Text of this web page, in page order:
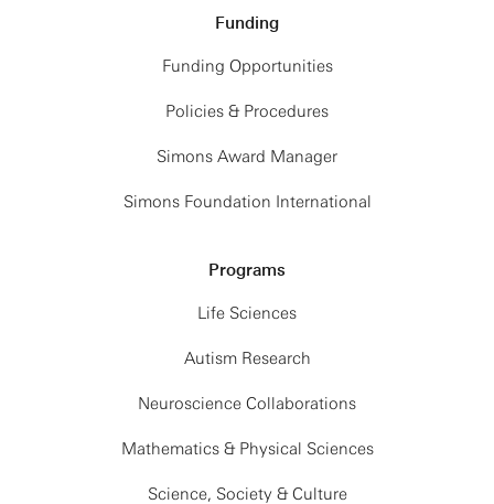
Funding
Funding Opportunities
Policies & Procedures
Simons Award Manager
Simons Foundation International
Programs
Life Sciences
Autism Research
Neuroscience Collaborations
Mathematics & Physical Sciences
Science, Society & Culture